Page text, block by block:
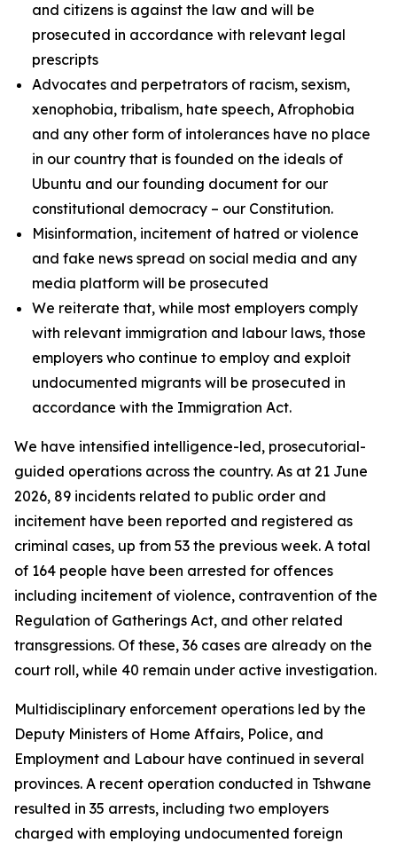
and citizens is against the law and will be
prosecuted in accordance with relevant legal
prescripts
Advocates and perpetrators of racism, sexism,
xenophobia, tribalism, hate speech, Afrophobia
and any other form of intolerances have no place
in our country that is founded on the ideals of
Ubuntu and our founding document for our
constitutional democracy – our Constitution.
Misinformation, incitement of hatred or violence
and fake news spread on social media and any
media platform will be prosecuted
We reiterate that, while most employers comply
with relevant immigration and labour laws, those
employers who continue to employ and exploit
undocumented migrants will be prosecuted in
accordance with the Immigration Act.
We have intensified intelligence-led, prosecutorial-
guided operations across the country. As at 21 June
2026, 89 incidents related to public order and
incitement have been reported and registered as
criminal cases, up from 53 the previous week. A total
of 164 people have been arrested for offences
including incitement of violence, contravention of the
Regulation of Gatherings Act, and other related
transgressions. Of these, 36 cases are already on the
court roll, while 40 remain under active investigation.
Multidisciplinary enforcement operations led by the
Deputy Ministers of Home Affairs, Police, and
Employment and Labour have continued in several
provinces. A recent operation conducted in Tshwane
resulted in 35 arrests, including two employers
charged with employing undocumented foreign